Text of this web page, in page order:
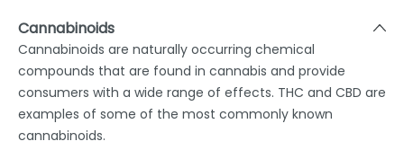
Cannabinoids
Cannabinoids are naturally occurring chemical
compounds that are found in cannabis and provide
consumers with a wide range of effects. THC and CBD are
examples of some of the most commonly known
cannabinoids.